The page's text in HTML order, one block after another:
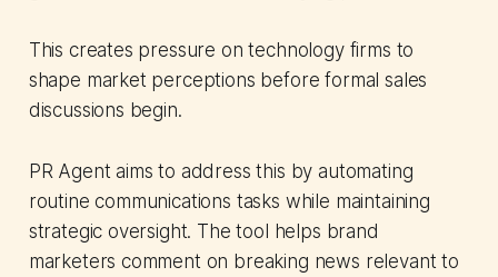
This creates pressure on technology firms to
shape market perceptions before formal sales
discussions begin.
PR Agent aims to address this by automating
routine communications tasks while maintaining
strategic oversight. The tool helps brand
marketers comment on breaking news relevant to